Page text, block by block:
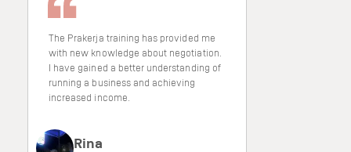
The Prakerja training has provided me
with new knowledge about negotiation.
I have gained a better understanding of
running a business and achieving
increased income.
Rina